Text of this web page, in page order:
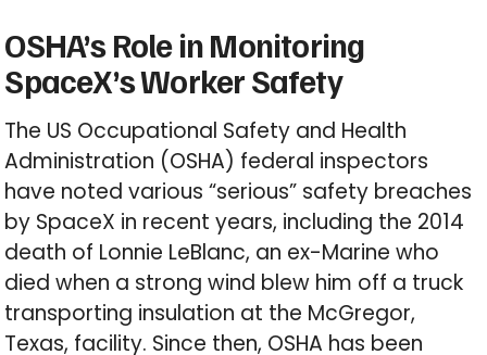
OSHA’s Role in Monitoring
SpaceX’s Worker Safety
The US Occupational Safety and Health
Administration (OSHA) federal inspectors
have noted various “serious” safety breaches
by SpaceX in recent years, including the 2014
death of Lonnie LeBlanc, an ex-Marine who
died when a strong wind blew him off a truck
transporting insulation at the McGregor,
Texas, facility. Since then, OSHA has been